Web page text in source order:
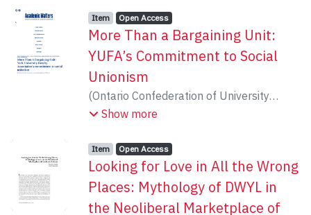
Item type:
Item, Access status:
Open Access,
More Than a Bargaining Unit:
YUFA’s Commitment to Social
Unionism
(Ontario Confederation of University
Faculty Associations
Show more
Item type:
Item, Access status:
Open Access,
Looking for Love in All the Wrong
Places: Mythology of DWYL in
the Neoliberal Marketplace of